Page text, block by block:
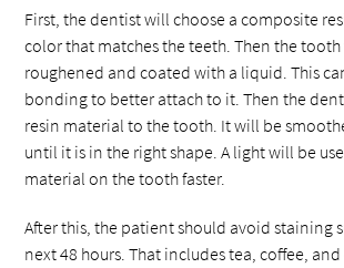
First, the dentist will choose a composite
color that matches the teeth. Then the
roughened and coated with a liquid. This
bonding to better attach to it. Then the
resin material to the tooth. It will be
until it is in the right shape. A light will be
material on the tooth faster.
After this, the patient should avoid staining
next 48 hours. That includes tea, coffee,